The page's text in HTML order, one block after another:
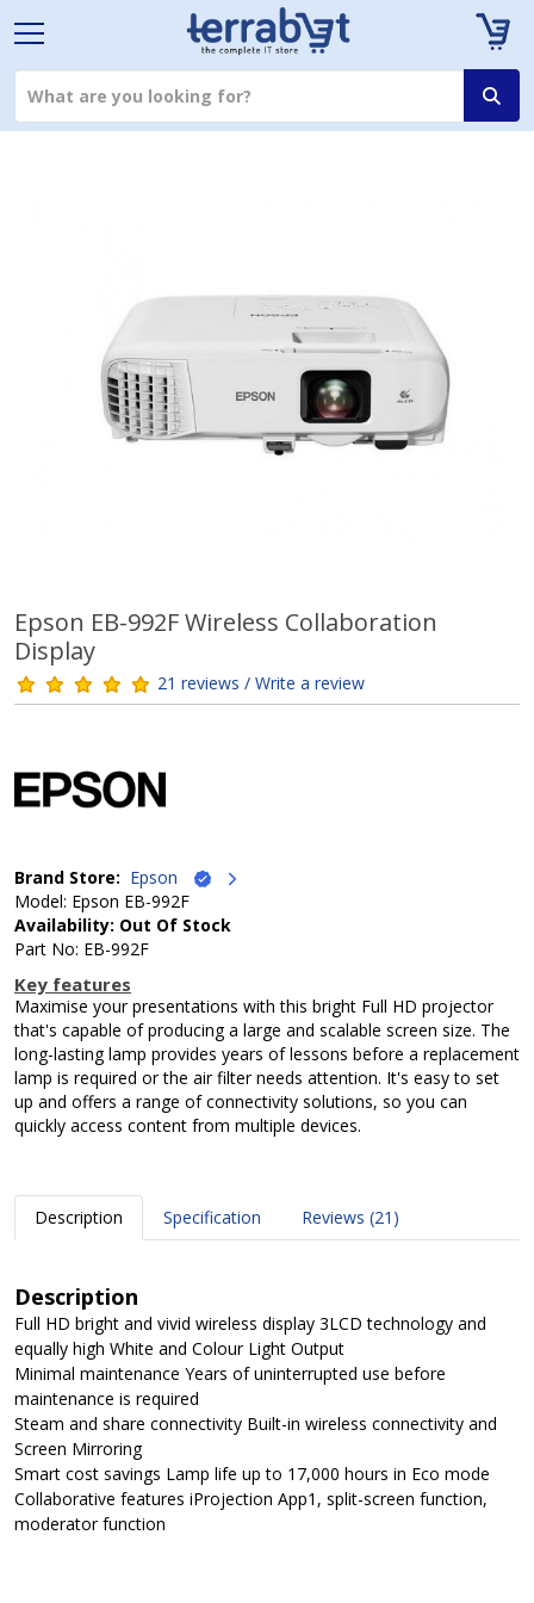
Epson EB-992F Wireless Collaboration
Display
21 reviews / Write a review
Brand Store: Epson
Model: Epson EB-992F
Availability: Out Of Stock
Part No: EB-992F
Key features
Maximise your presentations with this bright Full HD projector
that's capable of producing a large and scalable screen size. The
long-lasting lamp provides years of lessons before a replacement
lamp is required or the air filter needs attention. It's easy to set
up and offers a range of connectivity solutions, so you can
quickly access content from multiple devices.
Description Specification Reviews (21)
Description
Full HD bright and vivid wireless display 3LCD technology and
equally high White and Colour Light Output
Minimal maintenance Years of uninterrupted use before
maintenance is required
Steam and share connectivity Built-in wireless connectivity and
Screen Mirroring
Smart cost savings Lamp life up to 17,000 hours in Eco mode
Collaborative features iProjection App1, split-screen function,
moderator function